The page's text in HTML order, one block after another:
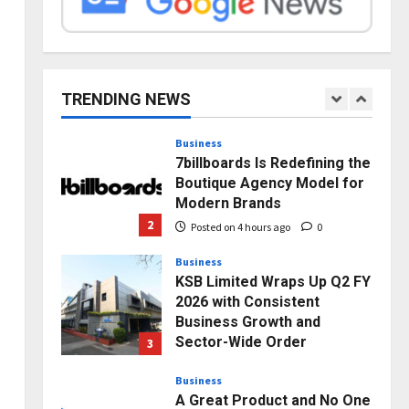
TRENDING NEWS
Posted on 1 day ago 0
1
Press Release
Resolution on behalf of
Ltd
Posted on 3 hours ago 0
2
Business
7billboards Is Redefining the
Boutique Agency Model for
Modern Brands
Posted on 4 hours ago 0
3
Business
KSB Limited Wraps Up Q2 FY
2026 with Consistent
Business Growth and
Sector-Wide Order
Posted on 1 day ago
Business
A Great Product and No One